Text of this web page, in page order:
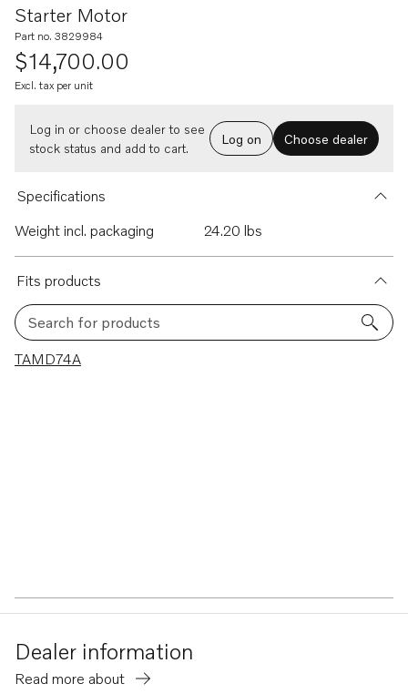
Starter Motor
Part no. 3829984
$14,700.00
Excl. tax per unit
Log in or choose dealer to see
stock status and add to cart.
Log on Choose dealer
Specifications
Weight incl. packaging
24.20 lbs
Fits products
Search for products
1 results
TAMD74A
Dealer information
Read more about